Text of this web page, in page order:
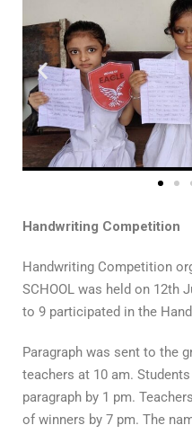
Handwriting Competition
Handwriting Competition
SCHOOL was held on 12th
to 9 participated in the
Paragraph was sent to the
teachers at 10 am.
paragraph by 1 pm.
of winners by 7 pm. The